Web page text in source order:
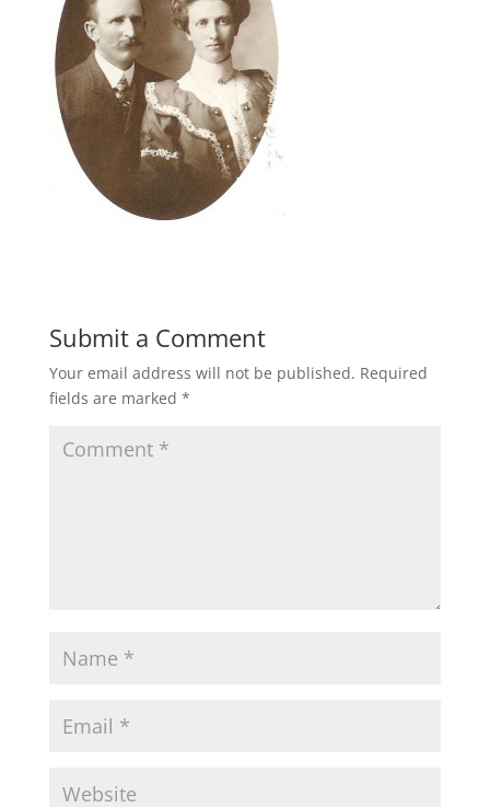
Submit a Comment
Your email address will not be published. Required
fields are marked *